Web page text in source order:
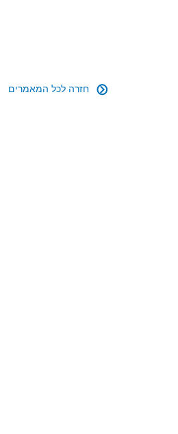
חזרה לכל המאמרים 